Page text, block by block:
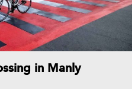
in Manly